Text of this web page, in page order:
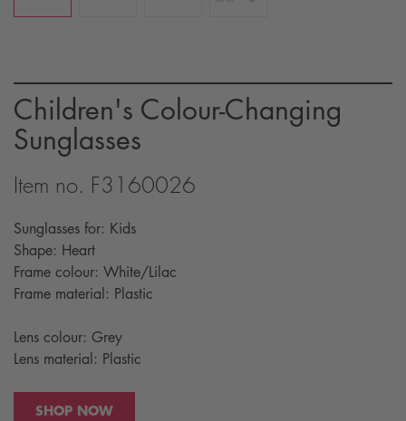
Children's Colour-Changing
Sunglasses
Item no. F3160026
Sunglasses for: Kids
Shape: Heart
Frame colour: White/Lilac
Frame material: Plastic
Lens colour: Grey
Lens material: Plastic
SHOP NOW